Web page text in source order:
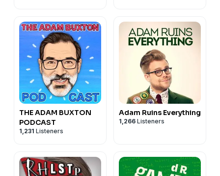
THE ADAM BUXTON
PODCAST
1,231 Listeners
Adam Ruins Everything
1,266 Listeners